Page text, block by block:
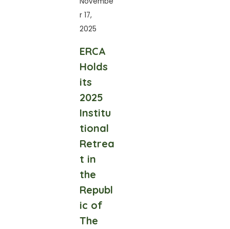
r 17,
2025
ERCA
Holds
its
2025
Institu
tional
Retrea
t in
the
Republ
ic of
The